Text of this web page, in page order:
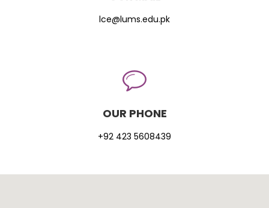
lce@lums.edu.pk
OUR PHONE
+92 423 5608439